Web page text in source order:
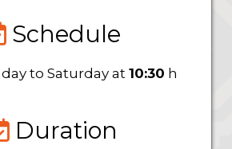
Schedule
to Saturday at10:30 h
Duration